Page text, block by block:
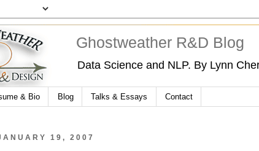
Ghostweather R&D Blog
Data Science and NLP. By Lynn
& Bio Blog Talks & Essays Contact
19, 2007